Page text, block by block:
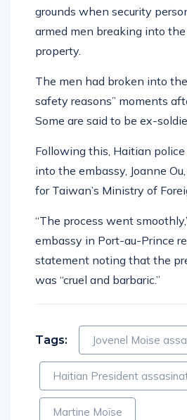
grounds when security
armed men breaking into
property.
The men had broken into
safety reasons” moments
Some are said to be ex-
Following this, Haitian
into the embassy, Joanne
for Taiwan’s Ministry of
“The process went
embassy in Port-au-Prince
statement noting that the
was “cruel and barbaric.”
Tags: Jovenel Moise
Haitian President
Martine Moïse